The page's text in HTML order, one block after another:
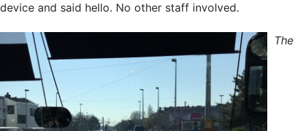
device and said hello. No other staff involved.
The